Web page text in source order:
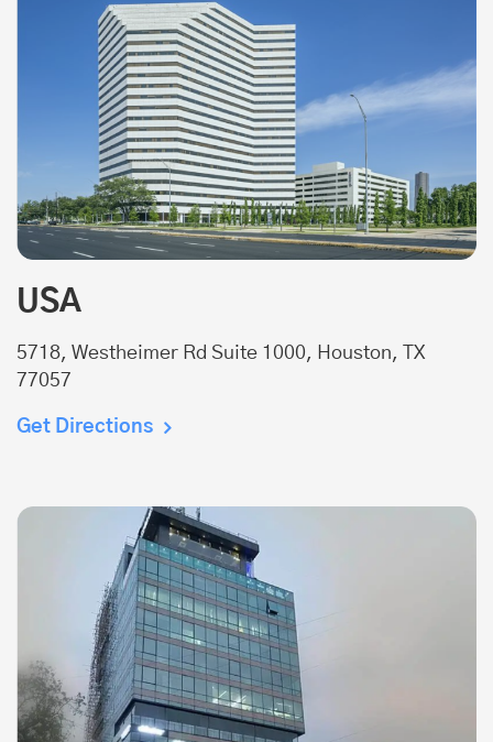
USA
5718, Westheimer Rd Suite 1000, Houston, TX
77057
Get Directions